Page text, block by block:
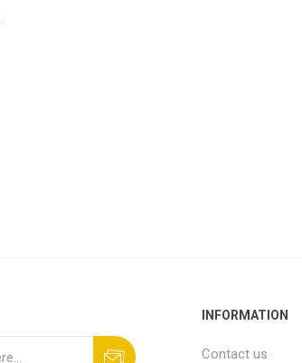
INFORMATION
Contact us